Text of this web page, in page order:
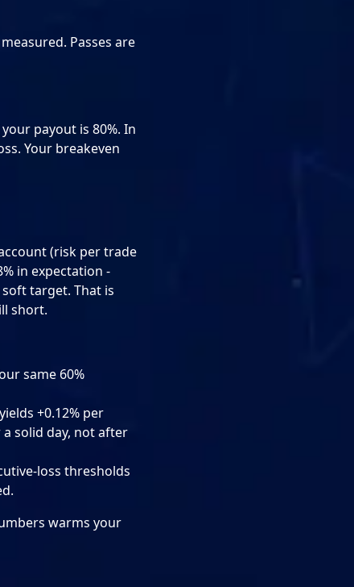
Passes are
payout is 80%. In
Your breakeven
(risk per trade
in expectation -
target. That is
short.
same 60%
+0.12% per
solid day, not after
loss thresholds
warms your